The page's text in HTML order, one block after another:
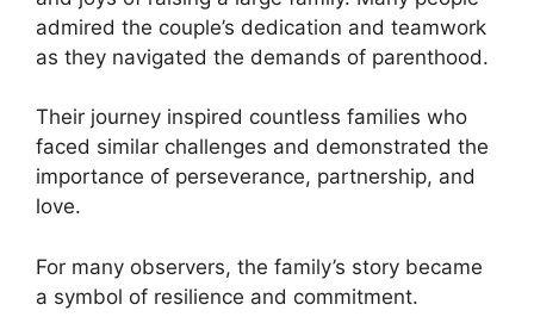
admired the couple’s dedication and teamwork
as they navigated the demands of parenthood.
Their journey inspired countless families who
faced similar challenges and demonstrated the
importance of perseverance, partnership, and
love.
For many observers, the family’s story became
a symbol of resilience and commitment.